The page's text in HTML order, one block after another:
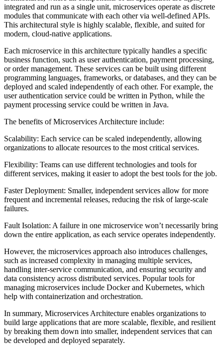
integrated and run as a single unit, microservices operate as discrete
modules that communicate with each other via well-defined APIs.
This architectural style is highly scalable, flexible, and suited for
modern, cloud-native applications.
Each microservice in this architecture typically handles a specific
business function, such as user authentication, payment processing,
or order management. These services can be built using different
programming languages, frameworks, or databases, and they can be
deployed and scaled independently of each other. For example, the
user authentication service could be written in Python, while the
payment processing service could be written in Java.
The benefits of Microservices Architecture include:
Scalability: Each service can be scaled independently, allowing
organizations to allocate resources to the most critical services.
Flexibility: Teams can use different technologies and tools for
different services, making it easier to adopt the best tools for the job.
Faster Deployment: Smaller, independent services allow for more
frequent and incremental releases, reducing the risk of large-scale
failures.
Fault Isolation: A failure in one microservice won’t necessarily bring
down the entire application, as each service operates independently.
However, the microservices approach also introduces challenges,
such as increased complexity in managing multiple services,
handling inter-service communication, and ensuring security and
data consistency across distributed services. Popular tools for
managing microservices include Docker and Kubernetes, which
help with containerization and orchestration.
In summary, Microservices Architecture enables organizations to
build large applications that are more scalable, flexible, and resilient
by breaking them down into smaller, independent services that can
be developed and deployed separately.